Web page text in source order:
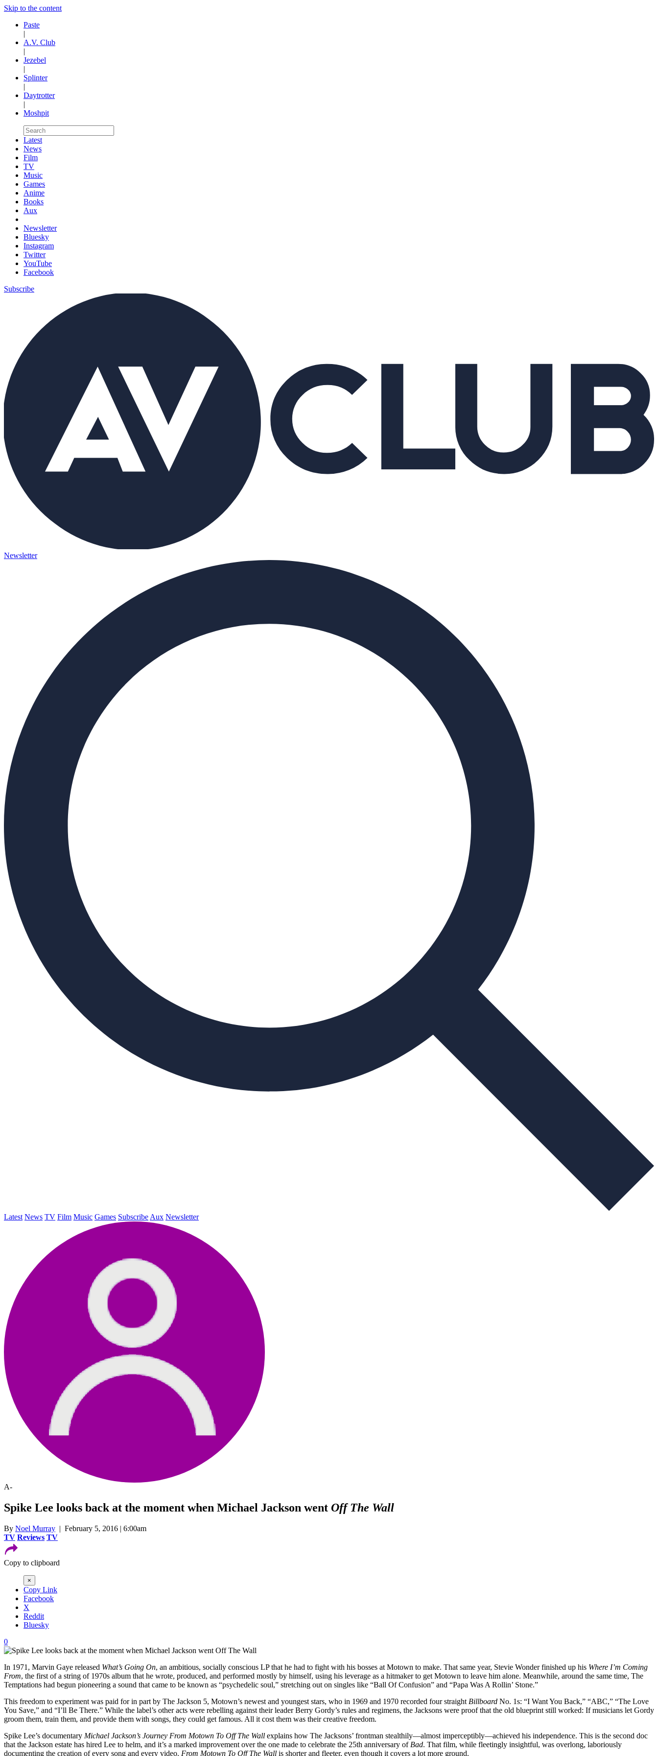
Skip to the content
Paste
|
A.V. Club
|
Jezebel
|
Splinter
|
Daytrotter
|
Moshpit
Latest
News
Film
TV
Music
Games
Anime
Books
Aux
Newsletter
Bluesky
Instagram
Twitter
YouTube
Facebook
Subscribe
Newsletter
Latest News TV Film Music Games Subscribe Aux Newsletter
A-
Spike Lee looks back at the moment when Michael Jackson went Off The Wall
By Noel Murray | February 5, 2016 | 6:00am
TV Reviews TV
Copy to clipboard
×
Copy Link
Facebook
X
Reddit
Bluesky
0
In 1971, Marvin Gaye released What’s Going On, an ambitious, socially conscious LP that he had to fight with his bosses at Motown to make. That same year, Stevie Wonder finished up his Where I’m Coming
From, the first of a string of 1970s album that he wrote, produced, and performed mostly by himself, using his leverage as a hitmaker to get Motown to leave him alone. Meanwhile, around the same time, The
Temptations had begun pioneering a sound that came to be known as “psychedelic soul,” stretching out on singles like “Ball Of Confusion” and “Papa Was A Rollin’ Stone.”
This freedom to experiment was paid for in part by The Jackson 5, Motown’s newest and youngest stars, who in 1969 and 1970 recorded four straight Billboard No. 1s: “I Want You Back,” “ABC,” “The Love
You Save,” and “I’ll Be There.” While the label’s other acts were rebelling against their leader Berry Gordy’s rules and regimens, the Jacksons were proof that the old blueprint still worked: If musicians let Gordy
groom them, train them, and provide them with songs, they could get famous. All it cost them was their creative freedom.
Spike Lee’s documentary Michael Jackson’s Journey From Motown To Off The Wall explains how The Jacksons’ frontman stealthily—almost imperceptibly—achieved his independence. This is the second doc
that the Jackson estate has hired Lee to helm, and it’s a marked improvement over the one made to celebrate the 25th anniversary of Bad. That film, while fleetingly insightful, was overlong, laboriously
documenting the creation of every song and every video. From Motown To Off The Wall is shorter and fleeter, even though it covers a lot more ground.